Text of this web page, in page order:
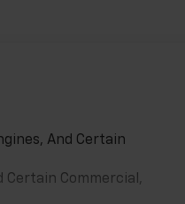
And Certain
Certain Commercial,